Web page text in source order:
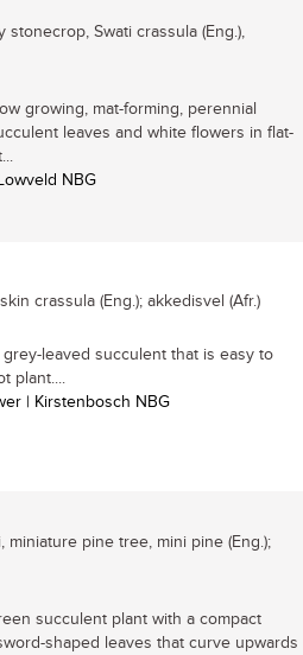
stonecrop, Swati crassula (Eng.),
growing, mat-forming, perennial
leaves and white flowers in flat-
NBG
crassula (Eng.); akkedisvel (Afr.)
leaved succulent that is easy to
plant....
| Kirstenbosch NBG
miniature pine tree, mini pine (Eng.);
succulent plant with a compact
shaped leaves that curve upwards